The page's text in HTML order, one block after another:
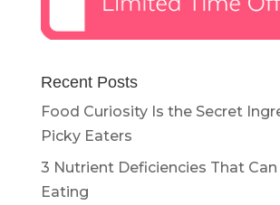
Recent Posts
Food Curiosity Is the Secret
Picky Eaters
3 Nutrient Deficiencies That Can
Eating